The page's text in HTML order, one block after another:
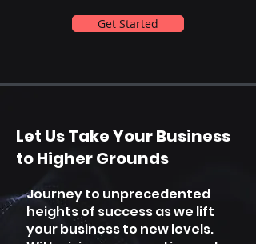
Get Started
Let Us Take Your Business
to Higher Grounds
Journey to unprecedented
heights of success as we lift
your business to new levels.